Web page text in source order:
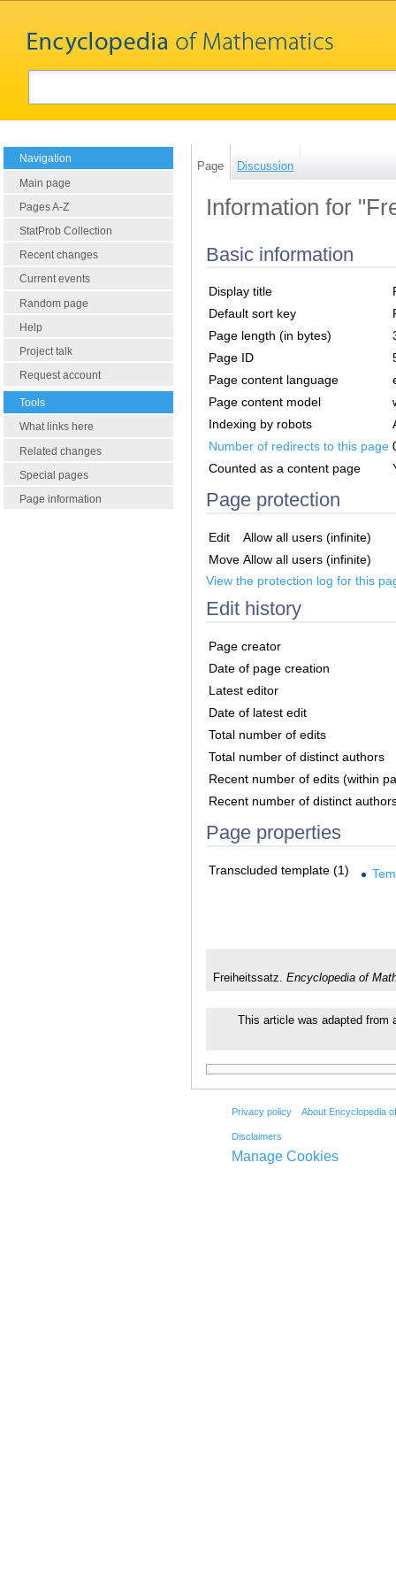
Navigation
Main page
Pages A-Z
StatProb Collection
Recent changes
Current events
Random page
Help
Project talk
Request account
Tools
What links here
Related changes
Special pages
Page information
Page Discussion
Information for
Basic information
Display title
Default sort key
Page length (in bytes)
Page ID
Page content language
Page content model
Indexing by robots
Number of redirects to this page
Counted as a content page
Page protection
Edit
Allow all users (infinite)
Move Allow all users (infinite)
View the protection log for this
Edit history
Page creator
Date of page creation
Latest editor
Date of latest edit
Total number of edits
Total number of distinct authors
Recent number of edits (within
Recent number of distinct
Page properties
Transcluded template (1)
Freiheitssatz. Encyclopedia of
This article was adapted
Privacy policy About Encyclopedia
Disclaimers
Manage Cookies